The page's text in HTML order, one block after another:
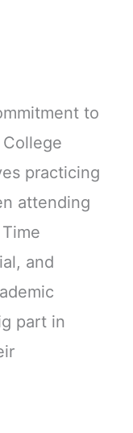
to
practicing
attending
and
part in